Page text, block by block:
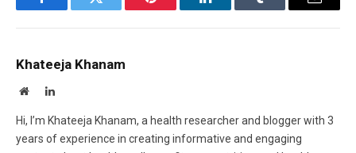
FacebookTwitter Pinterest LinkedInTumblr Email
Khateeja Khanam
WebsiteLinkedIn
Hi, I’m Khateeja Khanam, a health researcher and blogger with 3
years of experience in creating informative and engaging